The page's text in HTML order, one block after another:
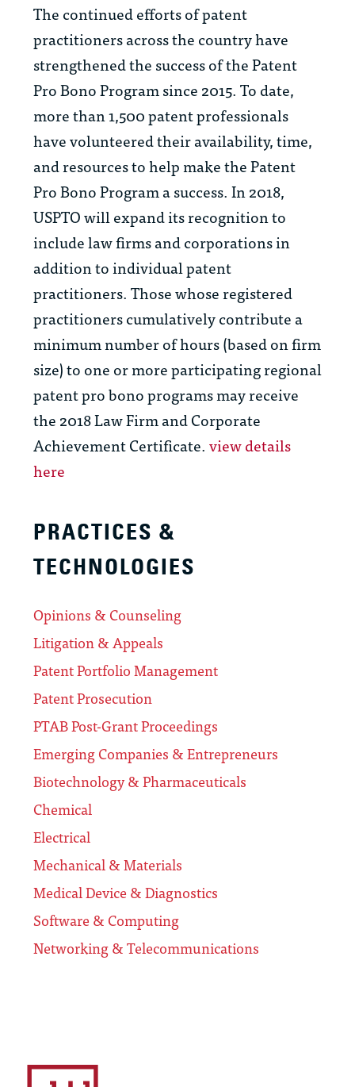
The continued efforts of patent
practitioners across the country have
strengthened the success of the Patent
Pro Bono Program since 2015. To date,
more than 1,500 patent professionals
have volunteered their availability, time,
and resources to help make the Patent
Pro Bono Program a success. In 2018,
USPTO will expand its recognition to
include law firms and corporations in
addition to individual patent
practitioners. Those whose registered
practitioners cumulatively contribute a
minimum number of hours (based on firm
size) to one or more participating regional
patent pro bono programs may receive
the 2018 Law Firm and Corporate
Achievement Certificate.view details
here
PRACTICES &
TECHNOLOGIES
Opinions & Counseling
Litigation & Appeals
Patent Portfolio Management
Patent Prosecution
PTAB Post-Grant Proceedings
Emerging Companies & Entrepreneurs
Biotechnology & Pharmaceuticals
Chemical
Electrical
Mechanical & Materials
Medical Device & Diagnostics
Software & Computing
Networking & Telecommunications